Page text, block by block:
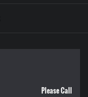
Please Call